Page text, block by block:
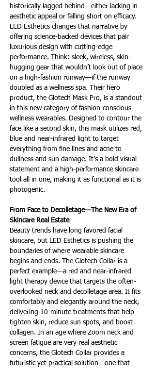
historically lagged behind—either lacking in
aesthetic appeal or falling short on efficacy.
LED Esthetics changes that narrative by
offering science-backed devices that pair
luxurious design with cutting-edge
performance. Think: sleek, wireless, skin-
hugging gear that wouldn’t look out of place
on a high-fashion runway—if the runway
doubled as a wellness spa. Their hero
product, the Glotech Mask Pro, is a standout
in this new category of fashion-conscious
wellness wearables. Designed to contour the
face like a second skin, this mask utilizes red,
blue and near-infrared light to target
everything from fine lines and acne to
dullness and sun damage. It’s a bold visual
statement and a high-performance skincare
tool all in one, making it as functional as it is
photogenic.
From Face to Decolletage—The New Era of
Skincare Real Estate
Beauty trends have long favored facial
skincare, but LED Esthetics is pushing the
boundaries of where wearable skincare
begins and ends. The Glotech Collar is a
perfect example—a red and near-infrared
light therapy device that targets the often-
overlooked neck and decolletage area. It fits
comfortably and elegantly around the neck,
delivering 10-minute treatments that help
tighten skin, reduce sun spots, and boost
collagen. In an age where Zoom neck and
screen fatigue are very real aesthetic
concerns, the Glotech Collar provides a
futuristic yet practical solution—one that